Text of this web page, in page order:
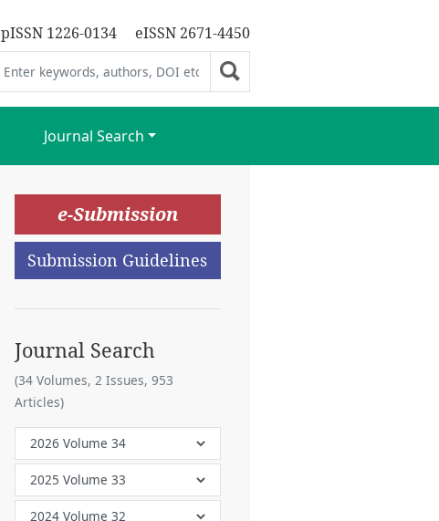
pISSN 1226-0134 eISSN 2671-4450
Journal Search
e-Submission
Submission Guidelines
Journal Search
(34 Volumes, 2 Issues, 953
Articles)